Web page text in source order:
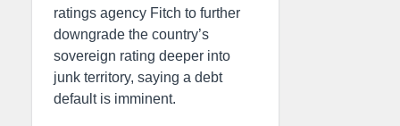
ratings agency Fitch to further
downgrade the country’s
sovereign rating deeper into
junk territory, saying a debt
default is imminent.